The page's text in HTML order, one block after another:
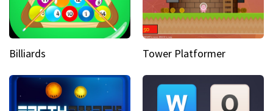
Billiards Tower Platformer